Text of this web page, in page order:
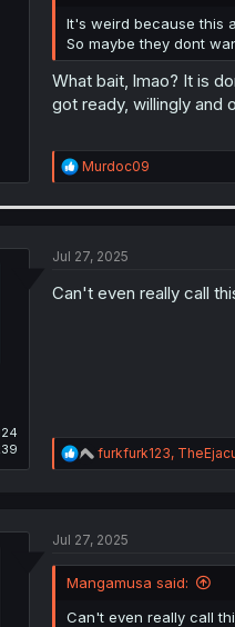
It's weird because this
So maybe they dont
What bait, lmao? It is
got ready, willingly and
R
e
i
n
Murdoc09
Jul 27, 2025
Can't even really call
R
e
i
n
s
:
furkfurk123,
Jul 27, 2025
Mangamusa said:
Can't even really call